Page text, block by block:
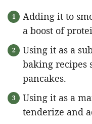
Adding it to
a boost of
Using it as a
baking recipes
pancakes.
Using it as a
tenderize and